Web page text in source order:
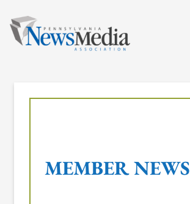
MEMBER NEWS